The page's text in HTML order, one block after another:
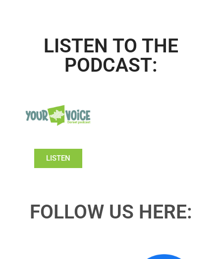
LISTEN TO THE
PODCAST:
LISTEN
FOLLOW US HERE: